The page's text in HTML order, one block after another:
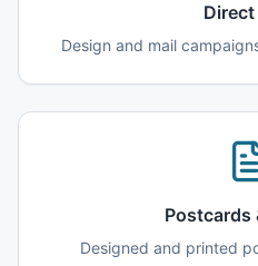
Design and mail
Postcards
Designed and printed